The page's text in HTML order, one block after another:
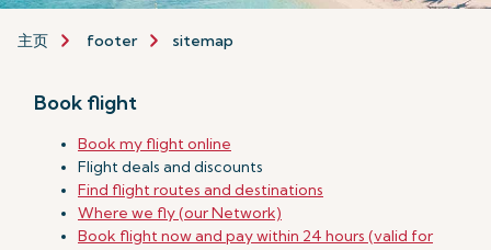
主页 footer sitemap
Book flight
Book my flight online
Flight deals and discounts
Find flight routes and destinations
Where we fly (our Network)
Book flight now and pay within 24 hours (valid for